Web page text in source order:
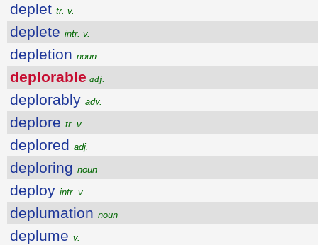
deplet tr. v.
deplete intr. v.
depletion noun
deplorable adj.
deplorably adv.
deplore tr. v.
deplored adj.
deploring noun
deploy intr. v.
deplumation noun
deplume v.